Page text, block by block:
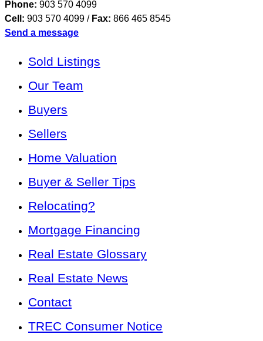
Phone: 903 570 4099
Cell: 903 570 4099 / Fax: 866 465 8545
Send a message
Sold Listings
Our Team
Buyers
Sellers
Home Valuation
Buyer & Seller Tips
Relocating?
Mortgage Financing
Real Estate Glossary
Real Estate News
Contact
TREC Consumer Notice